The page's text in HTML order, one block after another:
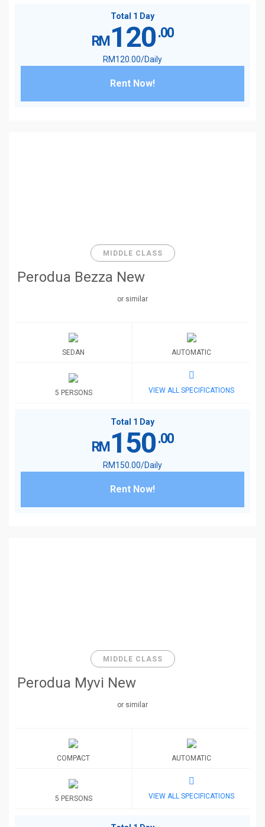
Total 1 Day
RM 120.00
RM120 .00/Daily
Rent Now!
MIDDLE CLASS
Perodua Bezza New
or similar
SEDAN AUTOMATIC
5 PERSONS VIEW ALL SPECIFICATIONS
Total 1 Day
RM 150.00
RM150 .00/Daily
Rent Now!
MIDDLE CLASS
Perodua Myvi New
or similar
COMPACT AUTOMATIC
5 PERSONS VIEW ALL SPECIFICATIONS